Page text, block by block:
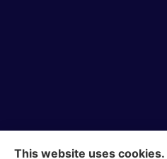
This website uses cookies.